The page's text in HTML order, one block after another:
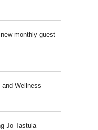
monthly guest
and Wellness
Jo Tastula